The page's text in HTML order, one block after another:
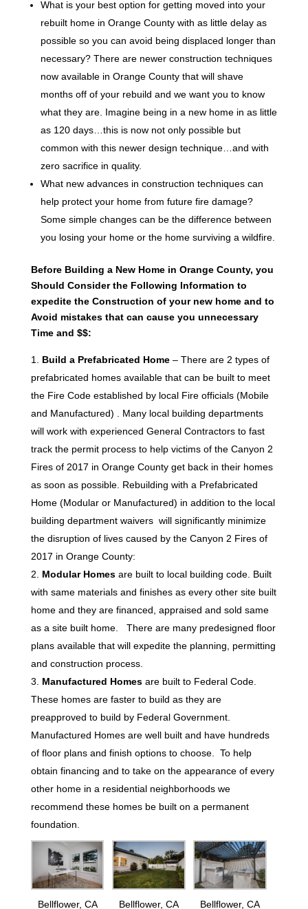
What is your best option for getting moved into your
rebuilt home in Orange County with as little delay as
possible so you can avoid being displaced longer than
necessary? There are newer construction techniques
now available in Orange County that will shave
months off of your rebuild and we want you to know
what they are. Imagine being in a new home in as little
as 120 days…this is now not only possible but
common with this newer design technique…and with
zero sacrifice in quality.
What new advances in construction techniques can
help protect your home from future fire damage?
Some simple changes can be the difference between
you losing your home or the home surviving a wildfire.
Before Building a New Home in Orange County, you
Should Consider the Following Information to
expedite the Construction of your new home and to
Avoid mistakes that can cause you unnecessary
Time and $$:
Build a Prefabricated Home – There are 2 types of
prefabricated homes available that can be built to meet
the Fire Code established by local Fire officials (Mobile
and Manufactured) . Many local building departments
will work with experienced General Contractors to fast
track the permit process to help victims of the Canyon 2
Fires of 2017 in Orange County get back in their homes
as soon as possible. Rebuilding with a Prefabricated
Home (Modular or Manufactured) in addition to the local
building department waivers will significantly minimize
the disruption of lives caused by the Canyon 2 Fires of
2017 in Orange County:
Modular Homesare built to local building code. Built
with same materials and finishes as every other site built
home and they are financed, appraised and sold same
as a site built home. There are many predesigned floor
plans available that will expedite the planning, permitting
and construction process.
Manufactured Homesare built to Federal Code.
These homes are faster to build as they are
preapproved to build by Federal Government.
Manufactured Homes are well built and have hundreds
of floor plans and finish options to choose. To help
obtain financing and to take on the appearance of every
other home in a residential neighborhoods we
recommend these homes be built on a permanent
foundation.
Bellflower, CA Bellflower, CA Bellflower, CA